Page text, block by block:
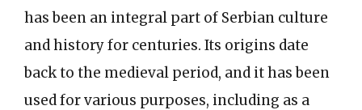
has been an integral part of Serbian culture
and history for centuries. Its origins date
back to the medieval period, and it has been
used for various purposes, including as a